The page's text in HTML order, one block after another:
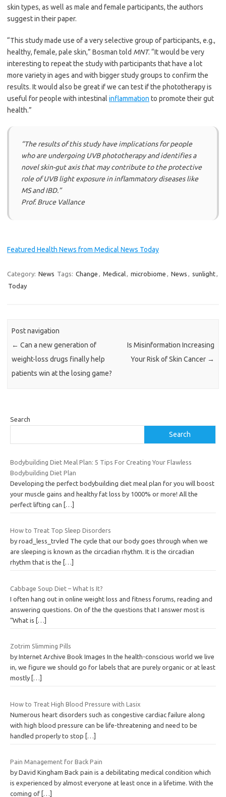
skin types, as well as male and female participants, the authors
suggest in their paper.
“This study made use of a very selective group of participants, e.g.,
healthy, female, pale skin,” Bosman told MNT. “It would be very
interesting to repeat the study with participants that have a lot
more variety in ages and with bigger study groups to confirm the
results. It would also be great if we can test if the phototherapy is
useful for people with intestinal inflammation to promote their gut
health.”
“The results of this study have implications for people
who are undergoing UVB phototherapy and identifies a
novel skin-gut axis that may contribute to the protective
role of UVB light exposure in inflammatory diseases like
MS and IBD.”
Prof. Bruce Vallance
Featured Health News from Medical News Today
Category: News Tags: Change Medical microbiome News sunlight
Today
Post navigation
← Can a new generation of
weight-loss drugs finally help
patients win at the losing game?
Is Misinformation Increasing
Your Risk of Skin Cancer →
Search
Search
Bodybuilding Diet Meal Plan: 5 Tips For Creating Your Flawless
Bodybuilding Diet Plan
Developing the perfect bodybuilding diet meal plan for you will boost
your muscle gains and healthy fat loss by 1000% or more! All the
perfect lifting can […]
How to Treat Top Sleep Disorders
by road_less_trvled The cycle that our body goes through when we
are sleeping is known as the circadian rhythm. It is the circadian
rhythm that is the
[…]
Cabbage Soup Diet – What Is It?
I often hang out in online weight loss and fitness forums, reading and
answering questions. On of the the questions that I answer most is
“What is […]
Zotrim Slimming Pills
by Internet Archive Book Images In the health-conscious world we live
in, we figure we should go for labels that are purely organic or at least
mostly […]
How to Treat High Blood Pressure with Lasix
Numerous heart disorders such as congestive cardiac failure along
with high blood pressure can be life-threatening and need to be
handled properly to stop […]
Pain Management for Back Pain
by David Kingham Back pain is a debilitating medical condition which
is experienced by almost everyone at least once in a lifetime. With the
coming of […]